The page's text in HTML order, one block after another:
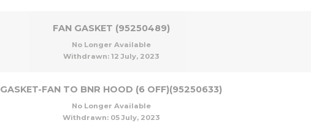
FAN GASKET (95250489)
No Longer Available
Withdrawn: 12 July, 2023
GASKET-FAN TO BNR HOOD (6 OFF)(95250633)
No Longer Available
Withdrawn: 05 July, 2023